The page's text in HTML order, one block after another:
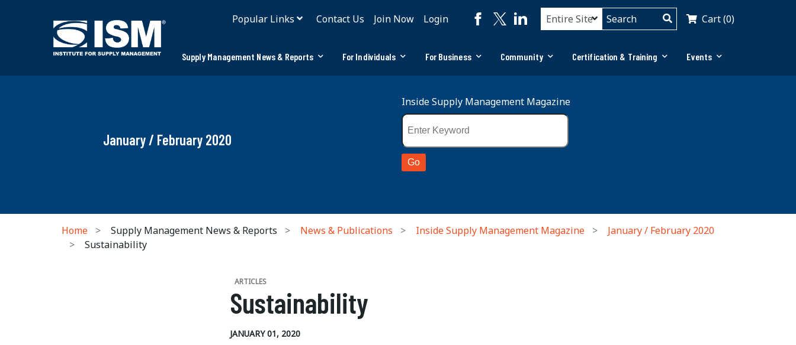
Popular Links Contact Us Join Now Login Cart (0)
Supply Management News & Reports For Individuals For Business Community Certification & Training Events
January / February 2020
Inside Supply Management Magazine
Home Supply Management News & Reports News & Publications Inside Supply Management Magazine
January / February 2020
Sustainability
ARTICLES
Sustainability
JANUARY 01, 2020